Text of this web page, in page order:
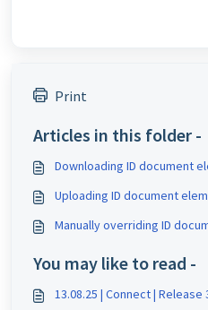
Print
Articles in this folder -
Downloading ID document
Uploading ID document
Manually overriding ID
You may like to read -
13.08.25 | Connect | Release